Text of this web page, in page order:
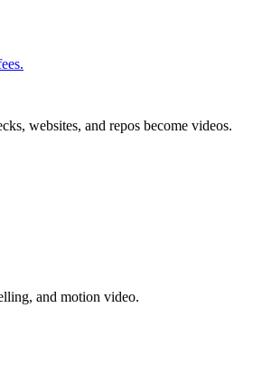
websites, and repos become videos.
and motion video.